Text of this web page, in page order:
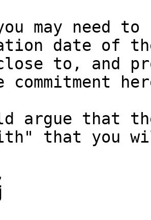
you may
date of
to, and
commitment
argue that
that you